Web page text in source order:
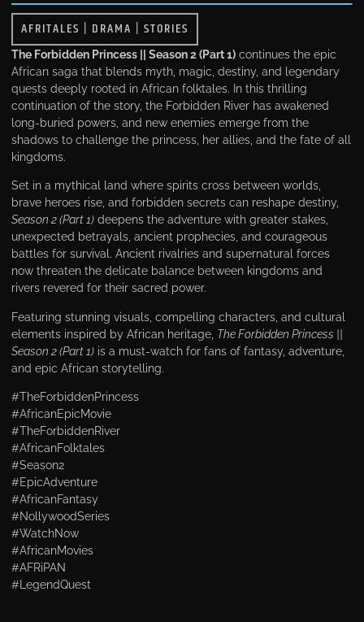
AFRITALES | DRAMA |STORIES
The Forbidden Princess || Season 2 (Part 1) continues the epic
African saga that blends myth, magic, destiny, and legendary
quests deeply rooted in African folktales. In this thrilling
continuation of the story, the Forbidden River has awakened
long-buried powers, and new enemies emerge from the
shadows to challenge the princess, her allies, and the fate of all
kingdoms.
Set in a mythical land where spirits cross between worlds,
brave heroes rise, and forbidden secrets can reshape destiny,
Season 2 (Part 1) deepens the adventure with greater stakes,
unexpected betrayals, ancient prophecies, and courageous
battles for survival. Ancient rivalries and supernatural forces
now threaten the delicate balance between kingdoms and
rivers revered for their sacred power.
Featuring stunning visuals, compelling characters, and cultural
elements inspired by African heritage, The Forbidden Princess ||
Season 2 (Part 1) is a must-watch for fans of fantasy, adventure,
and epic African storytelling.
#TheForbiddenPrincess
#AfricanEpicMovie
#TheForbiddenRiver
#AfricanFolktales
#Season2
#EpicAdventure
#AfricanFantasy
#NollywoodSeries
#WatchNow
#AfricanMovies
#AFRiPAN
#LegendQuest